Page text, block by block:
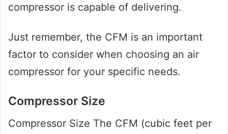
compressor is capable of delivering.
Just remember, the CFM is an important
factor to consider when choosing an air
compressor for your specific needs.
Compressor Size
Compressor Size The CFM (cubic feet per